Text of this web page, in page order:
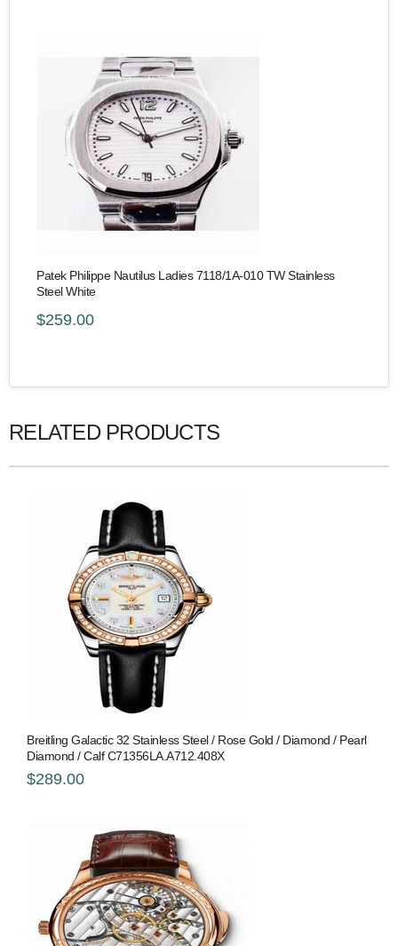
Patek Philippe Nautilus Ladies 7118/1A-010 TW Stainless
Steel White
$259.00
RELATED PRODUCTS
Breitling Galactic 32 Stainless Steel / Rose Gold / Diamond / Pearl
Diamond / Calf C71356LA.A712.408X
$289.00